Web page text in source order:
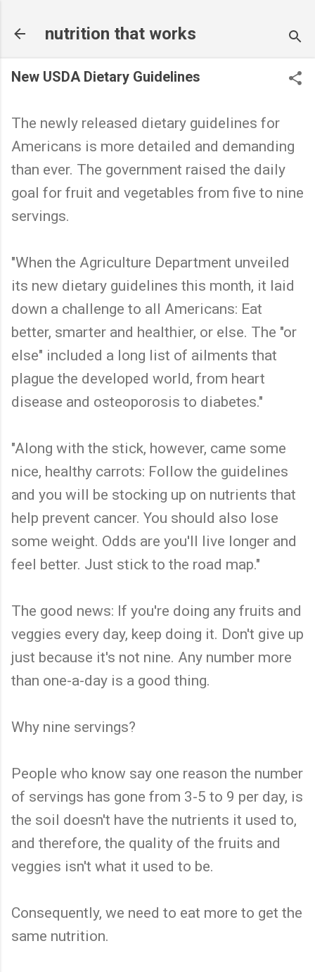
nutrition that works
New USDA Dietary Guidelines
The newly released dietary guidelines for
Americans is more detailed and demanding
than ever. The government raised the daily
goal for fruit and vegetables from five to nine
servings.
"When the Agriculture Department unveiled
its new dietary guidelines this month, it laid
down a challenge to all Americans: Eat
better, smarter and healthier, or else. The "or
else" included a long list of ailments that
plague the developed world, from heart
disease and osteoporosis to diabetes."
"Along with the stick, however, came some
nice, healthy carrots: Follow the guidelines
and you will be stocking up on nutrients that
help prevent cancer. You should also lose
some weight. Odds are you'll live longer and
feel better. Just stick to the road map."
The good news: If you're doing any fruits and
veggies every day, keep doing it. Don't give up
just because it's not nine. Any number more
than one-a-day is a good thing.
Why nine servings?
People who know say one reason the number
of servings has gone from 3-5 to 9 per day, is
the soil doesn't have the nutrients it used to,
and therefore, the quality of the fruits and
veggies isn't what it used to be.
Consequently, we need to eat more to get the
same nutrition.